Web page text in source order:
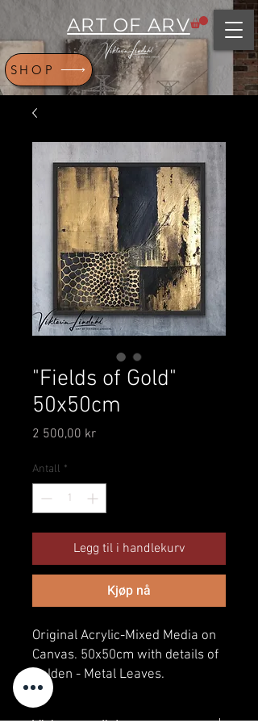
ART OF ARV
SHOP
"Fields of Gold"
50x50cm
2 500,00 krPris
Antall *
Legg til i handlekurv
Kjøp nå
Original Acrylic-Mixed Media on
Canvas. 50x50cm with details of
Golden - Metal Leaves.